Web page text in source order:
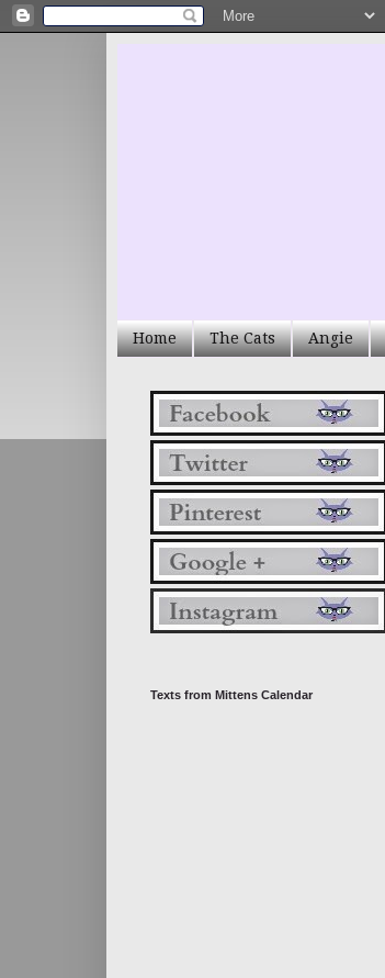
Home The Cats Angie
Texts from Mittens Calendar